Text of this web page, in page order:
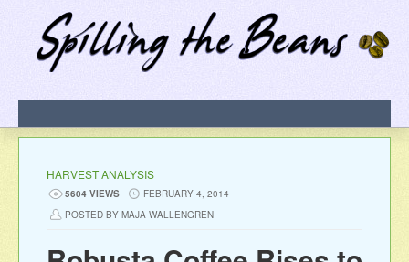
HARVEST ANALYSIS
5604 VIEWS
FEBRUARY 4, 2014
POSTED BY MAJA WALLENGREN